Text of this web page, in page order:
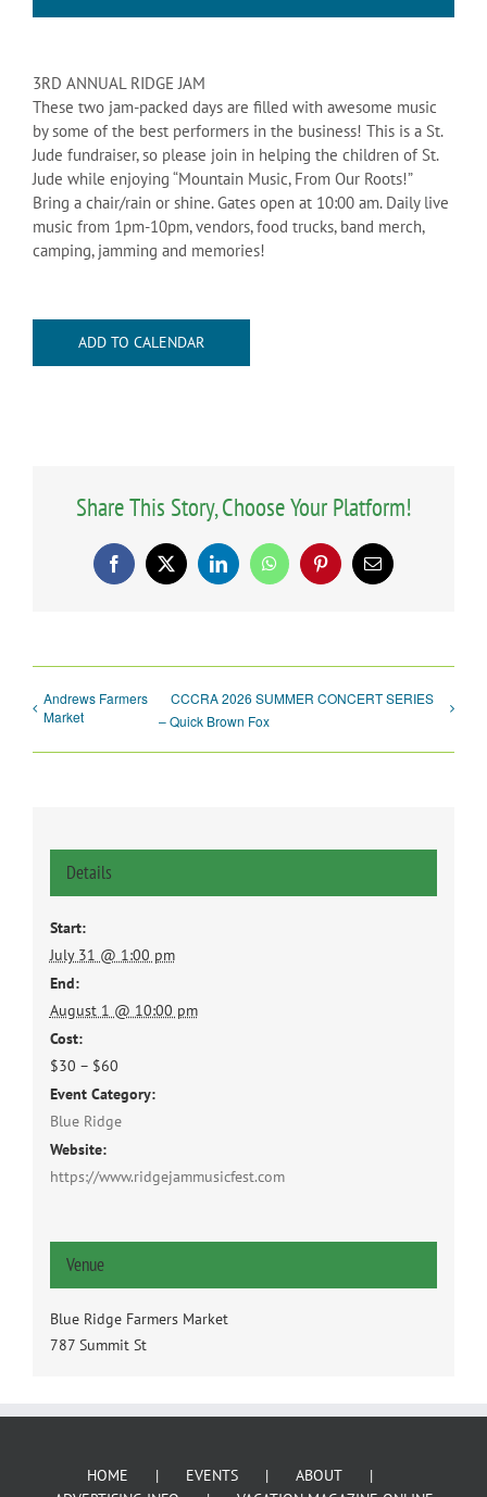
3RD ANNUAL RIDGE JAM
These two jam-packed days are filled with awesome music
by some of the best performers in the business! This is a St.
Jude fundraiser, so please join in helping the children of St.
Jude while enjoying “Mountain Music, From Our Roots!”
Bring a chair/rain or shine. Gates open at 10:00 am. Daily live
music from 1pm-10pm, vendors, food trucks, band merch,
camping, jamming and memories!
ADD TO CALENDAR
Share This Story, Choose Your Platform!
Facebook
X LinkedInWhatsAppPinterestEmail
Andrews Farmers
Market
CCCRA 2026 SUMMER CONCERT SERIES
– Quick Brown Fox
Details
Start:
July 31 @ 1:00 pm
End:
August 1 @ 10:00 pm
Cost:
$30 – $60
Event Category:
Blue Ridge
Website:
https://www.ridgejammusicfest.com
Venue
Blue Ridge Farmers Market
787 Summit St
HOME EVENTS
ABOUT